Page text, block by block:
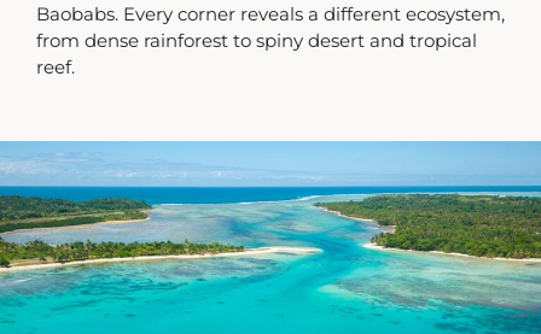
Baobabs. Every corner reveals a different ecosystem,
from dense rainforest to spiny desert and tropical
reef.